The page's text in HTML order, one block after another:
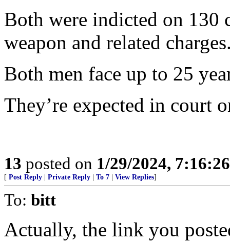
Both were indicted on 130
weapon and related
Both men face up to 25
They’re expected in court
13 posted on 1/29/2024,
[ Post Reply Private Reply To 7 View Replies]
To: bitt
Actually, the link you